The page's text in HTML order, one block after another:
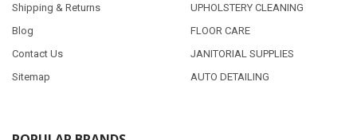
Shipping & Returns
Blog
Contact Us
Sitemap
UPHOLSTERY CLEANING
FLOOR CARE
JANITORIAL SUPPLIES
AUTO DETAILING